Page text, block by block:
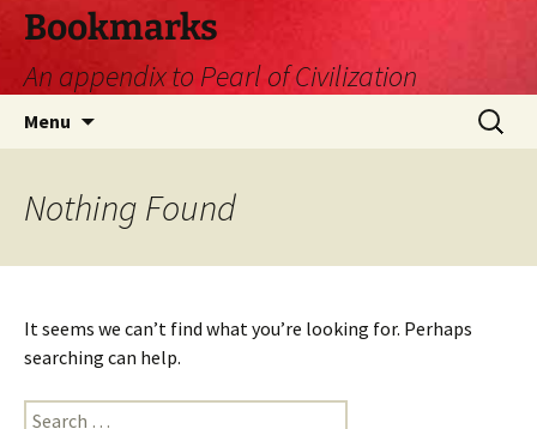
Skip
content
Bookmarks
An appendix to Pearl of Civilization
Menu
Search
for:
Nothing Found
It seems we can’t find what you’re looking for. Perhaps
searching can help.
Search